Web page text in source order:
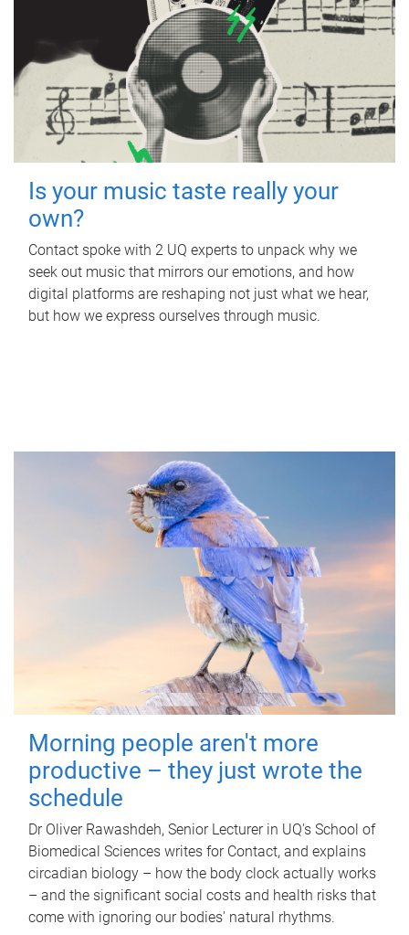
Is your music taste really your
own?
Contact spoke with 2 UQ experts to unpack why we
seek out music that mirrors our emotions, and how
digital platforms are reshaping not just what we hear,
but how we express ourselves through music.
Morning people aren't more
productive – they just wrote the
schedule
Dr Oliver Rawashdeh, Senior Lecturer in UQ's School of
Biomedical Sciences writes for Contact, and explains
circadian biology – how the body clock actually works
– and the significant social costs and health risks that
come with ignoring our bodies' natural rhythms.